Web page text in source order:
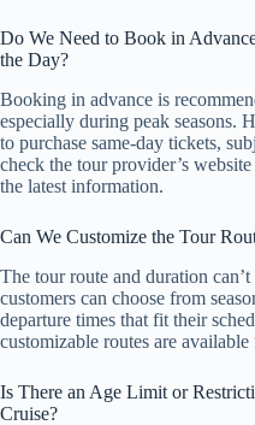
Do We Need to Book in
the Day?
Booking in advance is
especially during peak seasons.
to purchase same-day tickets,
check the tour provider’s
the latest information.
Can We Customize the Tour
The tour route and duration
customers can choose from
departure times that fit their
customizable routes are
Is There an Age Limit or
Cruise?